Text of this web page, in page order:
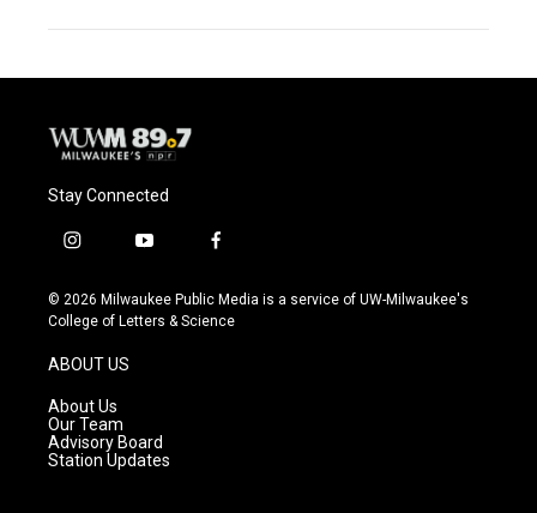
Stay Connected
i
s
t
g
r
a
m
y
u
t
f
c
e
© 2026 Milwaukee Public Media is a service of UW-Milwaukee's
College of Letters & Science
ABOUT US
About Us
Our Team
Advisory Board
Station Updates